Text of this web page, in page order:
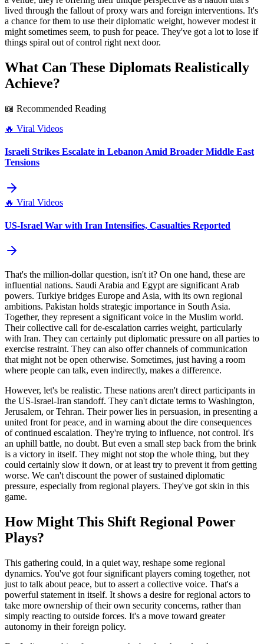
lived through the fallout of proxy wars and foreign interventions. It's
a chance for them to use their diplomatic weight, however modest it
might sometimes seem, to push for peace. They've got a lot to lose if
things spiral out of control right next door.
What Can These Diplomats Realistically
Achieve?
📖 Recommended Reading
🔥 Viral Videos
Israeli Strikes Escalate in Lebanon Amid Broader Middle East
Tensions
🔥 Viral Videos
US-Israel War with Iran Intensifies, Casualties Reported
That's the million-dollar question, isn't it? On one hand, these are
influential nations. Saudi Arabia and Egypt are significant Arab
powers. Turkiye bridges Europe and Asia, with its own regional
ambitions. Pakistan holds strategic importance in South Asia.
Together, they represent a significant voice in the Muslim world.
Their collective call for de-escalation carries weight, particularly
with Iran. They can certainly put diplomatic pressure on all parties to
exercise restraint. They can also offer channels of communication
that might not be open otherwise. Sometimes, just having a room
where people can talk, even indirectly, makes a difference.
However, let's be realistic. These nations aren't direct participants in
the US-Israel-Iran standoff. They can't dictate terms to Washington,
Jerusalem, or Tehran. Their power lies in persuasion, in presenting a
united front for peace, and in warning about the dire consequences
of continued escalation. They're trying to influence, not control. It's
an uphill battle, no doubt. But even a small step back from the brink
is a victory in itself. They might not stop the whole thing, but they
could certainly slow it down, or at least try to prevent it from getting
worse. We can't discount the power of sustained diplomatic
pressure, especially from regional players. They've got skin in this
game.
How Might This Shift Regional Power
Plays?
This gathering could, in a quiet way, reshape some regional
dynamics. You've got four significant players coming together, not
just to talk about peace, but to assert a collective voice. That's a
powerful statement in itself. It shows a desire for regional actors to
take more ownership of their own security concerns, rather than
simply reacting to outside forces. It's a move toward greater
autonomy in their foreign policy.